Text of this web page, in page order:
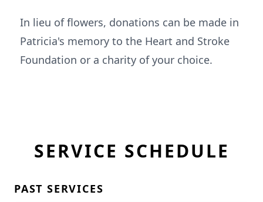
In lieu of flowers, donations can be made in
Patricia's memory to the Heart and Stroke
Foundation or a charity of your choice.
SERVICE SCHEDULE
PAST SERVICES